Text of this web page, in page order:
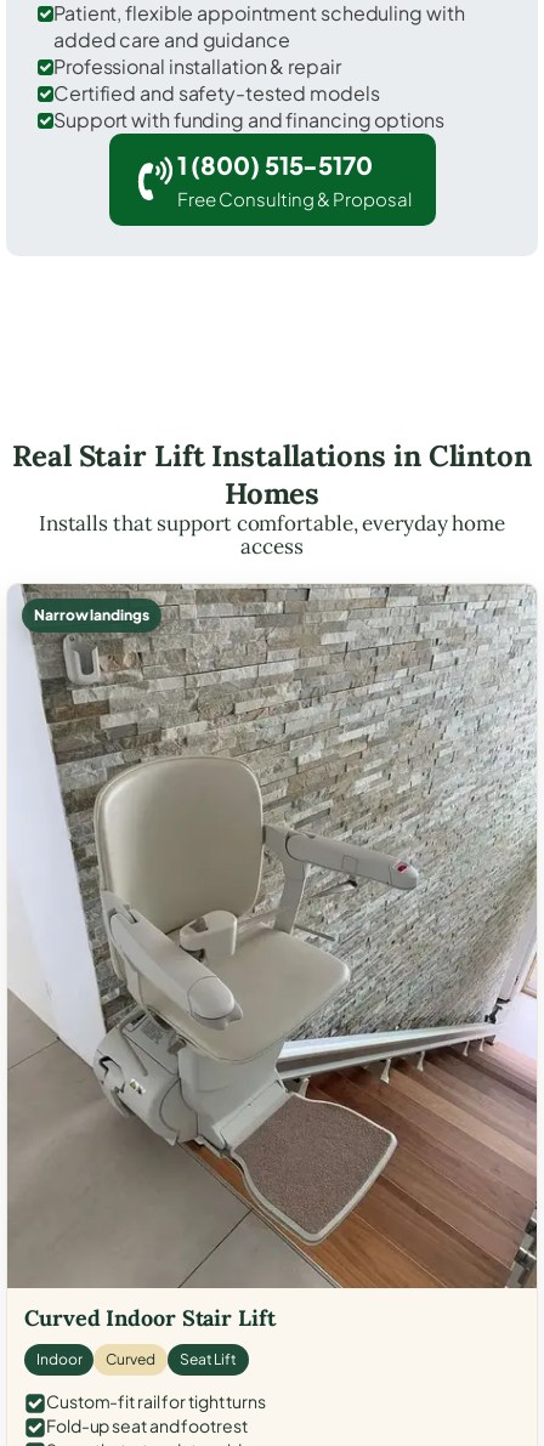
Patient, flexible appointment scheduling with
added care and guidance
Professional installation & repair
Certified and safety-tested models
Support with funding and financing options
1 (800) 515-5170
Free Consulting & Proposal
Real Stair Lift Installations in Clinton
Homes
Installs that support comfortable, everyday home
access
Narrow landings
Curved Indoor Stair Lift
Indoor Curved Seat Lift
Custom-fit rail for tight turns
Fold-up seat and footrest